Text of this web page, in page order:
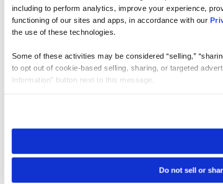
including to perform analytics, improve your experience,
functioning of our sites and apps, in accordance with our
the use of these technologies.
Some of these activities may be considered “selling,”
to opt out of cookie-based selling, sharing, or targeted
Information” button next to this message.
need to be set again.
Do not sell or